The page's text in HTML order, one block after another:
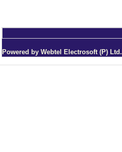
Powered by Webtel Electrosoft (P) Ltd.